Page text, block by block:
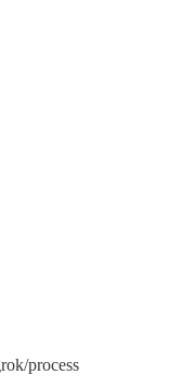
process